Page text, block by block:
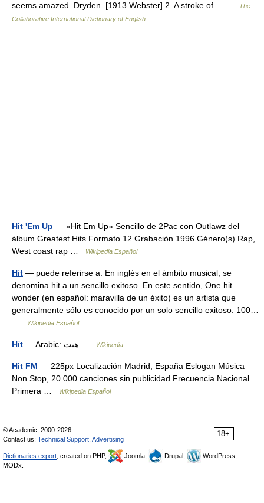
seems amazed. Dryden. [1913 Webster] 2. A stroke of… …
The
Collaborative International Dictionary of English
Hit 'Em Up — «Hit Em Up» Sencillo de 2Pac con Outlawz del
álbum Greatest Hits Formato 12 Grabación 1996 Género(s) Rap,
West coast rap …
Wikipedia Español
Hit — puede referirse a: En inglés en el ámbito musical, se
denomina hit a un sencillo exitoso. En este sentido, One hit
wonder (en español: maravilla de un éxito) es un artista que
generalmente sólo es conocido por un solo sencillo exitoso. 100…
Wikipedia Español
Hīt Wikipedia
Hit FM — 225px Localización Madrid, España Eslogan Música
Non Stop, 20.000 canciones sin publicidad Frecuencia Nacional
Primera …
Wikipedia Español
18+
© Academic, 2000-2026
Contact us: Technical Support Advertising
Dictionaries export , created on PHP, Joomla, Drupal,
WordPress,
MODx.